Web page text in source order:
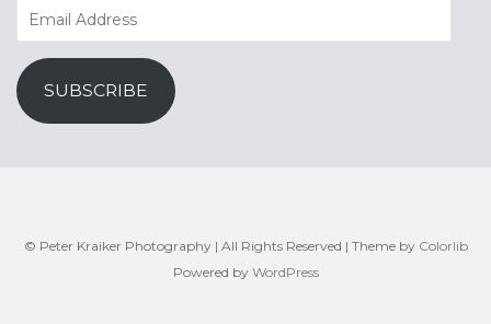
Email
Address
SUBSCRIBE
© Peter Kraiker Photography | All Rights Reserved | Theme by Colorlib
Powered by WordPress